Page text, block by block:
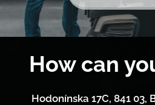
How can
Hodonínska 17C, 841 03,